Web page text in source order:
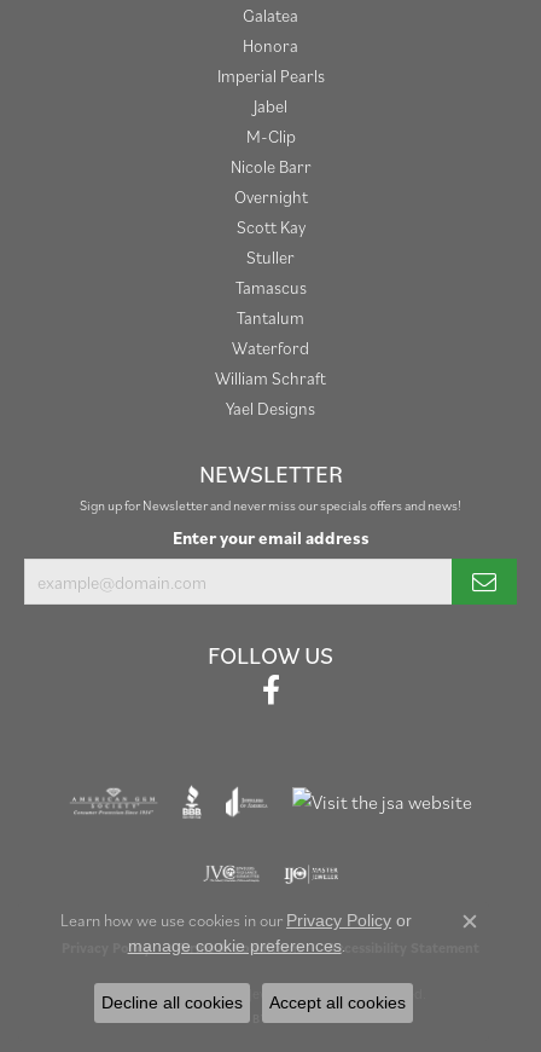
Galatea
Honora
Imperial Pearls
Jabel
M-Clip
Nicole Barr
Overnight
Scott Kay
Stuller
Tamascus
Tantalum
Waterford
William Schraft
Yael Designs
NEWSLETTER
Sign up for Newsletter and never miss our specials offers and news!
Enter your email address
FOLLOW US
Privacy Policy Terms & Conditions Accessibility Statement
© 2026 Henry B. Ball Jewelers. All Rights Reserved.
POWERED BY:
Learn how we use cookies in our Privacy Policy or
manage cookie preferences.
Close
Decline all cookies Accept all cookies